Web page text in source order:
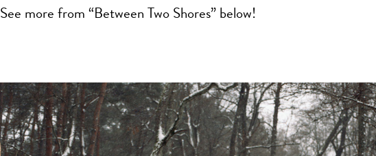
See more from “Between Two Shores” below!